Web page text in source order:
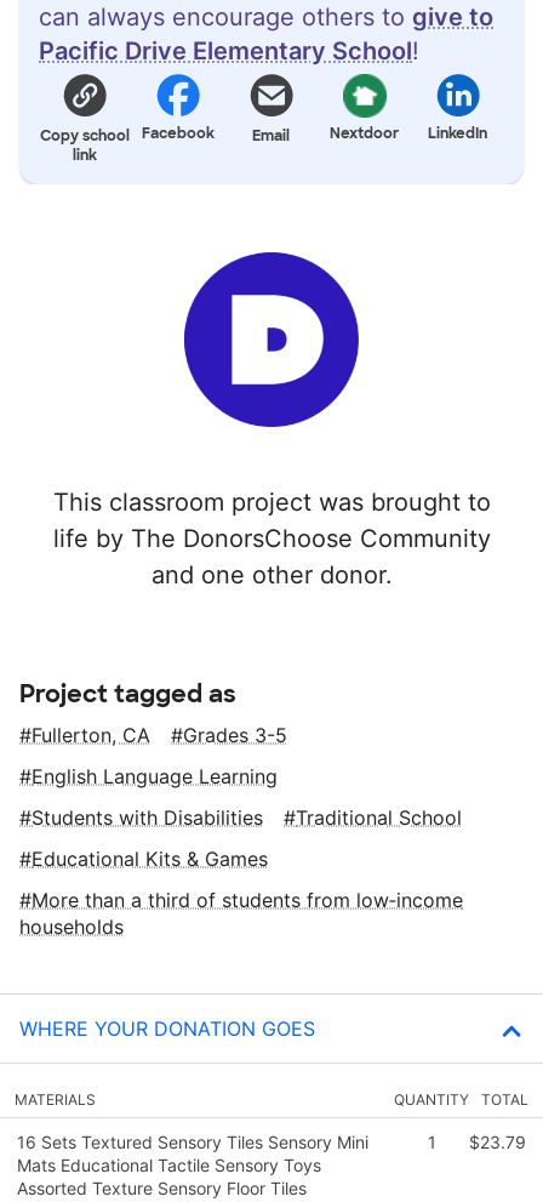
can always encourage others to give to
Pacific Drive Elementary School!
Copy school
link
Facebook Email Nextdoor LinkedIn
This classroom project was brought to
life by The DonorsChoose Community
and one other donor.
Project tagged as
Fullerton, CA
Grades 3-5
English Language Learning
Students with Disabilities
Traditional School
Educational Kits & Games
More than a third of students from low‑income
households
WHERE YOUR DONATION GOES
MATERIALS QUANTITY TOTAL
16 Sets Textured Sensory Tiles Sensory Mini
Mats Educational Tactile Sensory Toys
Assorted Texture Sensory Floor Tiles
1 $23.79